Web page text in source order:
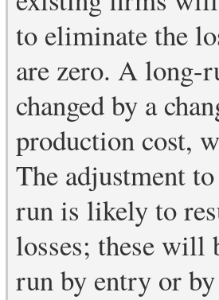
to eliminate the
are zero. A long-
changed by a
production cost,
The adjustment
run is likely to
losses; these will
run by entry or